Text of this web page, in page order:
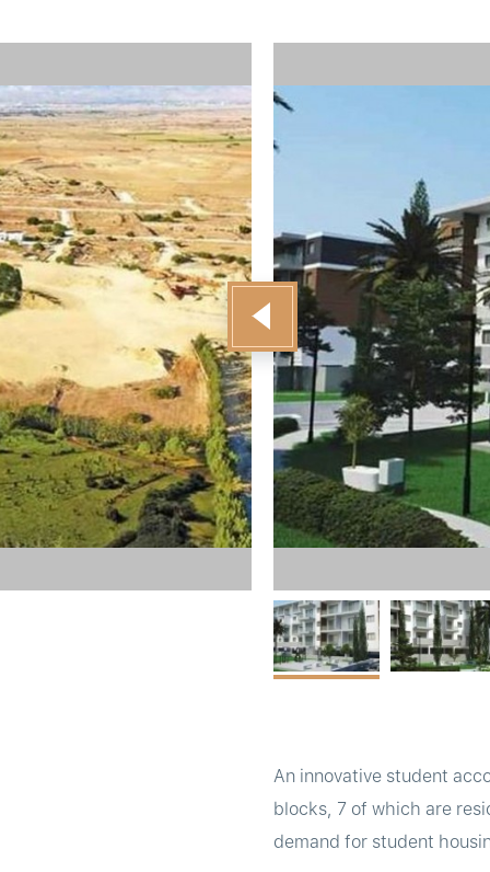
An innovative student
blocks, 7 of which are
demand for student